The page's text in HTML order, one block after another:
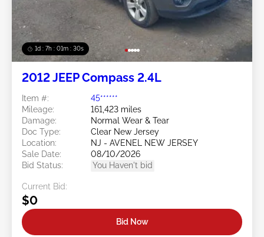
1d : 7h : 01m : 27s
2012 JEEP Compass 2.4L
Item #:
45******
Mileage:
161,423 miles
Damage:
Normal Wear & Tear
Doc Type:
Clear New Jersey
Location:
NJ - AVENEL NEW JERSEY
Sale Date:
08/10/2026
Bid Status:
You Haven't bid
Current Bid:
$0
Bid Now